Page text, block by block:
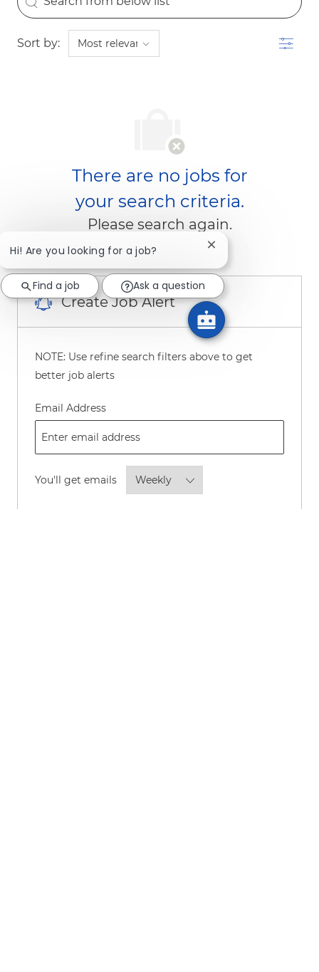
Sort by: Filter
There are no jobs for
your search criteria.
Please search again.
Create Job Alert
NOTE: Use refine search filters above to get
better job alerts
Email AddressRequired
You'll get emailsRequired
Hi! Are you looking for a job? Close chatbot
Find a job Ask a question